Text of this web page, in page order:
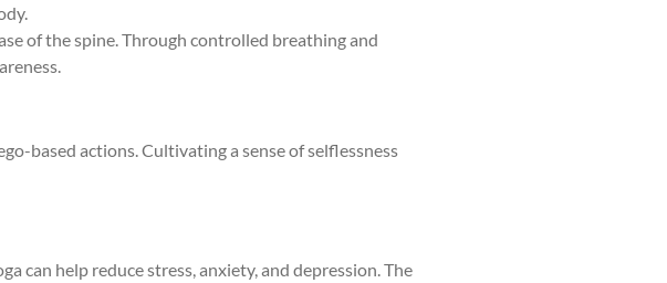
of the spine. Through controlled breathing and
based actions. Cultivating a sense of selflessness
can help reduce stress, anxiety, and depression. The